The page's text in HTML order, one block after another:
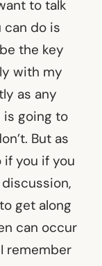
to talk
do is
the key
with my
as any
is going to
But as
if you if you
get along
can occur
remember